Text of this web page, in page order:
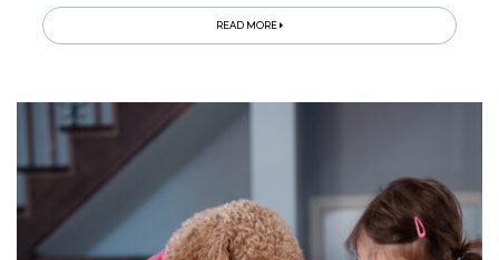
READ MORE